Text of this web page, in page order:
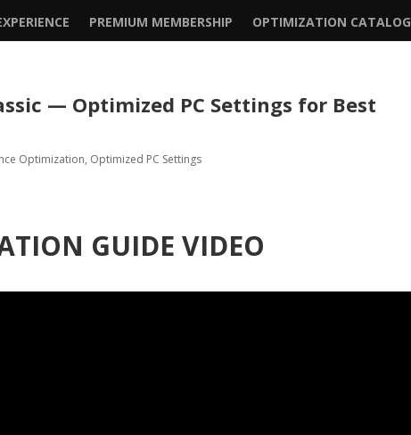
PREMIUM MEMBERSHIP OPTIMIZATION CATALOG
— Optimized PC Settings for Best
Optimization, Optimized PC Settings
GUIDE VIDEO